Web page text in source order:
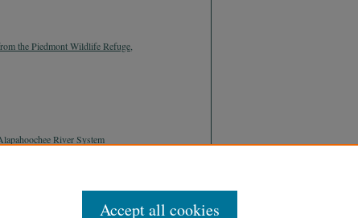
the Piedmont Wildlife Refuge,
River System
Accept all cookies